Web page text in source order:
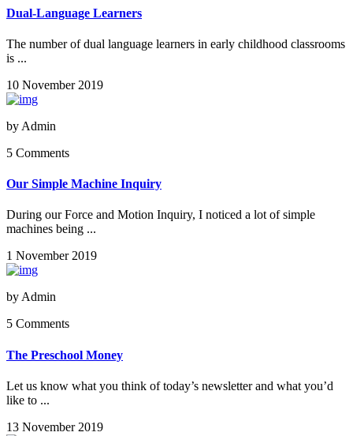
Dual-Language Learners
The number of dual language learners in early childhood classrooms
is ...
10 November 2019
by Admin
5 Comments
Our Simple Machine Inquiry
During our Force and Motion Inquiry, I noticed a lot of simple
machines being ...
1 November 2019
by Admin
5 Comments
The Preschool Money
Let us know what you think of today’s newsletter and what you’d
like to ...
13 November 2019